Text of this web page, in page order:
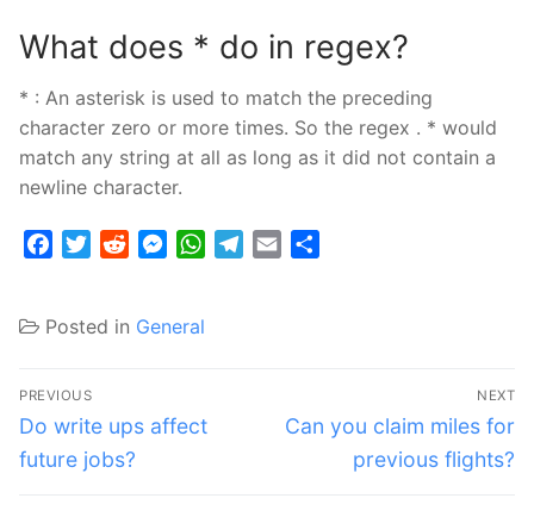
What does * do in regex?
* : An asterisk is used to match the preceding
character zero or more times. So the regex . * would
match any string at all as long as it did not contain a
newline character.
FacebookTwitterRedditMessenger
WhatsApp
Telegram
Email
Posted in General
Post
navigation
PREVIOUS
Previous
post:
Do write ups affect
future jobs?
NEXT
Next
Can you claim miles for
previous flights?